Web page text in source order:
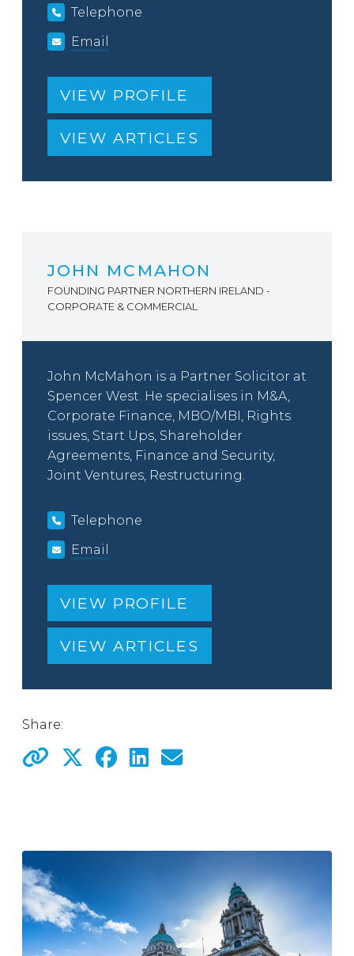
Telephone
Email
VIEW PROFILE
VIEW ARTICLES
JOHN MCMAHON
FOUNDING PARTNER NORTHERN IRELAND -
CORPORATE & COMMERCIAL
John McMahon is a Partner Solicitor at
Spencer West. He specialises in M&A,
Corporate Finance, MBO/MBI, Rights
issues, Start Ups, Shareholder
Agreements, Finance and Security,
Joint Ventures, Restructuring.
Telephone
Email
VIEW PROFILE
VIEW ARTICLES
Share: